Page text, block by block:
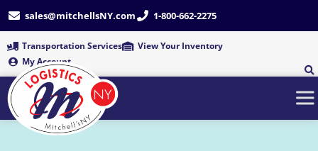
Skip
content
sales@mitchellsNY.com 1-800-662-2275
Transportation Services
View Your Inventory
My Account